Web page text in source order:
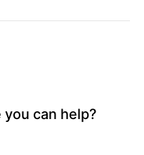
can help?